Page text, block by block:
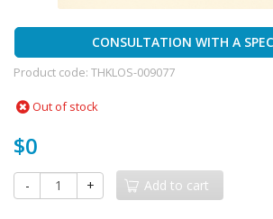
CONSULTATION WITH A
Product code: THKLOS-009077
Out of stock
$0
- + Add to cart